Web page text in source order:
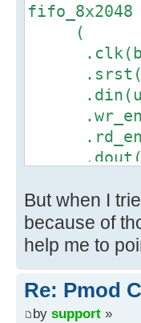
(
);
But when I
because of
help me to
Re: Pmod
by support »